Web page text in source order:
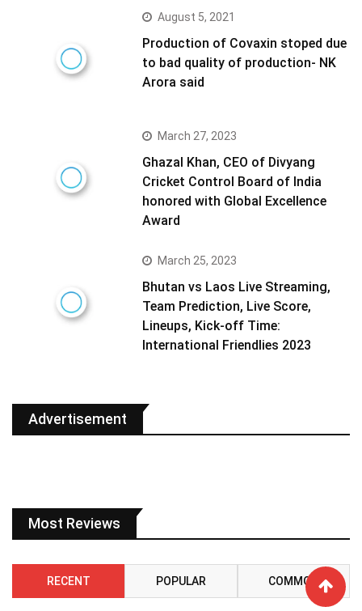
August 5, 2021
Production of Covaxin stoped due
to bad quality of production- NK
Arora said
March 27, 2023
Ghazal Khan, CEO of Divyang
Cricket Control Board of India
honored with Global Excellence
Award
March 25, 2023
Bhutan vs Laos Live Streaming,
Team Prediction, Live Score,
Lineups, Kick-off Time:
International Friendlies 2023
Advertisement
Most Reviews
RECENT POPULAR COMMON